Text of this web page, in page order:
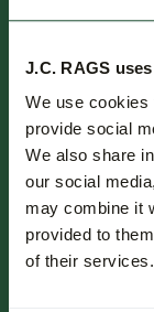
J.C. RAGS
We use cookies
provide social
We also share
our social
may combine it
provided to
of their services.
Blijf op de hoogte
aanbiedingen.